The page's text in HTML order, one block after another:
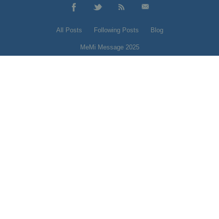
All Posts Following Posts Blog
MeMi Message 2025